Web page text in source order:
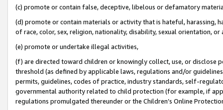
(c) promote or contain false, deceptive, libelous or defamatory
(d) promote or contain materials or activity that is hateful, harassing,
of race, color, sex, religion, nationality, disability, sexual orientation, or
(e) promote or undertake illegal activities,
(f) are directed toward children or knowingly collect, use, or
threshold (as defined by applicable laws, regulations and/or
permits, guidelines, codes of practice, industry standards, self-
governmental authority related to child protection (for example, if
regulations promulgated thereunder or the Children’s Online